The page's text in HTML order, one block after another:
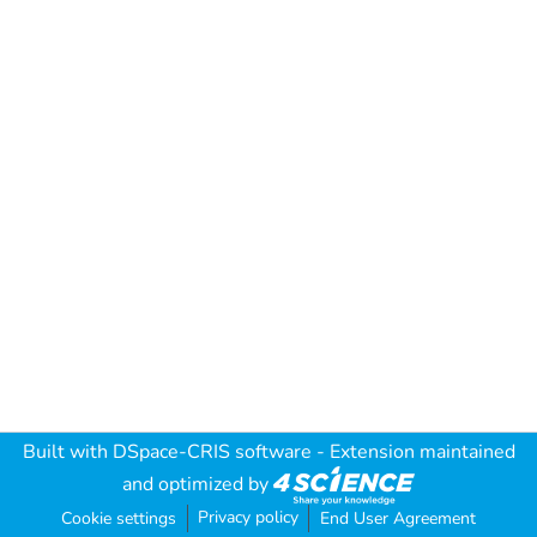
Built with DSpace-CRIS software - Extension maintained
and optimized by
Cookie settings Privacy policy End User Agreement